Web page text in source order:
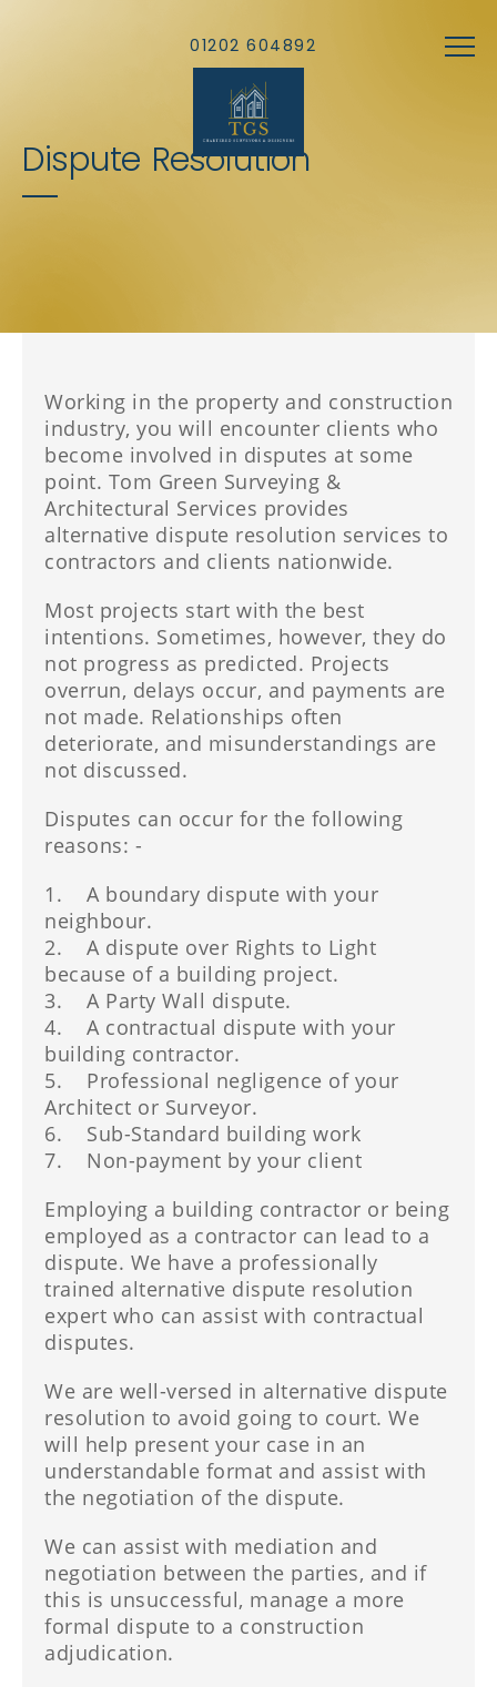
01202 604892
Dispute Resolution
Working in the property and construction
industry, you will encounter clients who
become involved in disputes at some
point. Tom Green Surveying &
Architectural Services provides
alternative dispute resolution services to
contractors and clients nationwide.
Most projects start with the best
intentions. Sometimes, however, they do
not progress as predicted. Projects
overrun, delays occur, and payments are
not made. Relationships often
deteriorate, and misunderstandings are
not discussed.
Disputes can occur for the following
reasons: -
1. A boundary dispute with your
neighbour.
2. A dispute over Rights to Light
because of a building project.
3. A Party Wall dispute.
4. A contractual dispute with your
building contractor.
5. Professional negligence of your
Architect or Surveyor.
6. Sub-Standard building work
7. Non-payment by your client
Employing a building contractor or being
employed as a contractor can lead to a
dispute. We have a professionally
trained alternative dispute resolution
expert who can assist with contractual
disputes.
We are well-versed in alternative dispute
resolution to avoid going to court. We
will help present your case in an
understandable format and assist with
the negotiation of the dispute.
We can assist with mediation and
negotiation between the parties, and if
this is unsuccessful, manage a more
formal dispute to a construction
adjudication.